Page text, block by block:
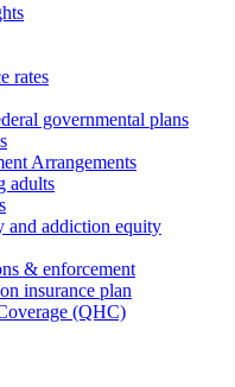
rates
governmental plans
Arrangements
adults
and addiction equity
& enforcement
insurance plan
(QHC)